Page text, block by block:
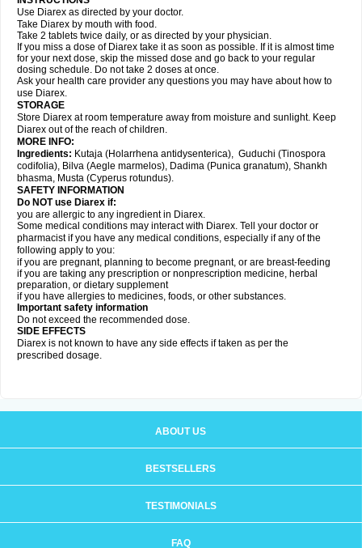
Use Diarex as directed by your doctor.
Take Diarex by mouth with food.
Take 2 tablets twice daily, or as directed by your physician.
If you miss a dose of Diarex take it as soon as possible. If it is almost time
for your next dose, skip the missed dose and go back to your regular
dosing schedule. Do not take 2 doses at once.
Ask your health care provider any questions you may have about how to
use Diarex.
STORAGE
Store Diarex at room temperature away from moisture and sunlight. Keep
Diarex out of the reach of children.
MORE INFO:
Ingredients: Kutaja (Holarrhena antidysenterica), Guduchi (Tinospora
codifolia), Bilva (Aegle marmelos), Dadima (Punica granatum), Shankh
bhasma, Musta (Cyperus rotundus).
SAFETY INFORMATION
Do NOT use Diarex if:
you are allergic to any ingredient in Diarex.
Some medical conditions may interact with Diarex. Tell your doctor or
pharmacist if you have any medical conditions, especially if any of the
following apply to you:
if you are pregnant, planning to become pregnant, or are breast-feeding
if you are taking any prescription or nonprescription medicine, herbal
preparation, or dietary supplement
if you have allergies to medicines, foods, or other substances.
Important safety information
Do not exceed the recommended dose.
SIDE EFFECTS
Diarex is not known to have any side effects if taken as per the
prescribed dosage.
ABOUT US
BESTSELLERS
TESTIMONIALS
FAQ